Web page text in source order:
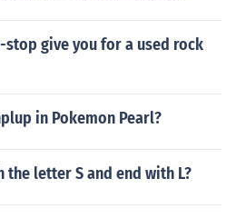
stop give you for a used rock
in Pokemon Pearl?
letter S and end with L?